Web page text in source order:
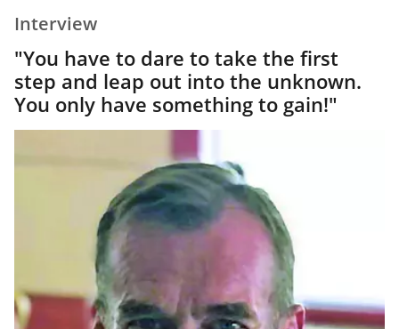
Interview
"You have to dare to take the first
step and leap out into the unknown.
You only have something to gain!"